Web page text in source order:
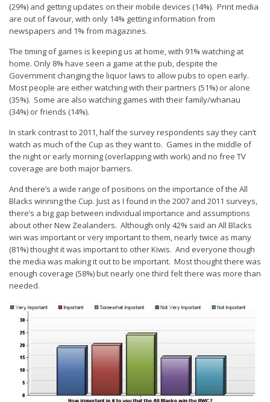
(29%) and getting updates on their mobile devices (14%). Print media
are out of favour, with only 14% getting information from
newspapers and 1% from magazines.
The timing of games is keeping us at home, with 91% watching at
home. Only 8% have seen a game at the pub, despite the
Government changing the liquor laws to allow pubs to open early.
Most people are either watching with their partners (51%) or alone
(35%). Some are also watching games with their family/whanau
(34%) or friends (14%).
In stark contrast to 2011, half the survey respondents say they can’t
watch as much of the Cup as they want to. Games in the middle of
the night or early morning (overlapping with work) and no free TV
coverage are both major barriers.
And there’s a wide range of positions on the importance of the All
Blacks winning the Cup. Just as I found in the 2007 and 2011 surveys,
there’s a big gap between individual importance and assumptions
about other New Zealanders. Although only 42% said an All Blacks
win was important or very important to them, nearly twice as many
(81%) thought it was important to other Kiwis. And everyone though
the media was making it out to be important. Most thought there was
enough coverage (58%) but nearly one third felt there was more than
needed.